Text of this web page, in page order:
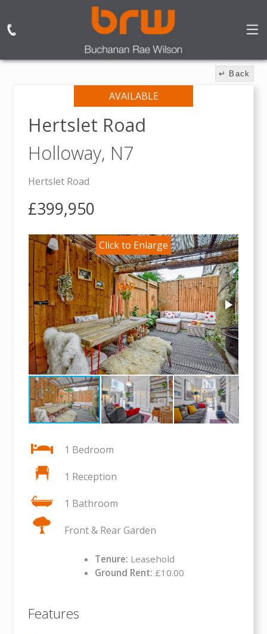
↵ Back
AVAILABLE
Hertslet Road
Holloway, N7
Hertslet Road
£399,950
1 Bedroom
1 Reception
1 Bathroom
Front & Rear Garden
Tenure: Leasehold
Ground Rent: £10.00
Features